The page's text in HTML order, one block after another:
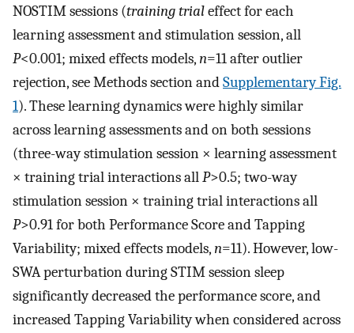
NOSTIM sessions (training trialeffect for each
learning assessment and stimulation session, all
P<0.001; mixed effects models,n=11 after outlier
rejection, see Methods section andSupplementary Fig.
1). These learning dynamics were highly similar
across learning assessments and on both sessions
(three-way stimulation session × learning assessment
× training trial interactions allP>0.5; two-way
stimulation session × training trial interactions all
P>0.91 for both Performance Score and Tapping
Variability; mixed effects models,n=11). However, low-
SWA perturbation during STIM session sleep
significantly decreased the performance score, and
increased Tapping Variability when considered across